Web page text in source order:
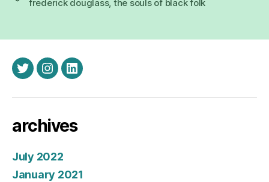
frederick douglass, the souls of black folk
twitterinstagram
linkedin
archives
July 2022
January 2021